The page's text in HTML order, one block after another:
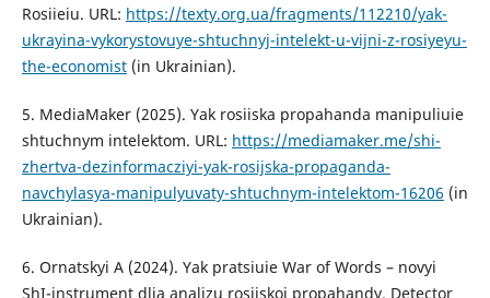
Rosiieiu. URL: https://texty.org.ua/fragments/112210/yak-
ukrayina-vykorystovuye-shtuchnyj-intelekt-u-vijni-z-rosiyeyu-
the-economist(in Ukrainian).
5. MediaMaker (2025). Yak rosiiska propahanda manipuliuie
shtuchnym intelektom. URL: https://mediamaker.me/shi-
zhertva-dezinformacziyi-yak-rosijska-propaganda-
navchylasya-manipulyuvaty-shtuchnym-intelektom-16206 (in
Ukrainian).
6. Ornatskyi A (2024). Yak pratsiuie War of Words – novyi
ShI-instrument dlia analizu rosiiskoi propahandy. Detector